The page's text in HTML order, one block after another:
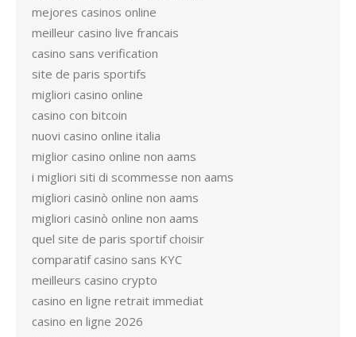
mejores casinos online
meilleur casino live francais
casino sans verification
site de paris sportifs
migliori casino online
casino con bitcoin
nuovi casino online italia
miglior casino online non aams
i migliori siti di scommesse non aams
migliori casinò online non aams
migliori casinò online non aams
quel site de paris sportif choisir
comparatif casino sans KYC
meilleurs casino crypto
casino en ligne retrait immediat
casino en ligne 2026